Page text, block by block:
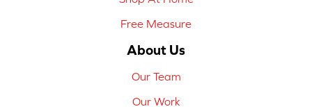
Free Measure
About Us
Our Team
Our Work